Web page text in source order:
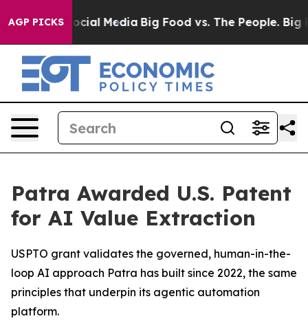
AGP PICKS
on Social Media Big Food vs. The People. Big
Patra Awarded U.S. Patent
for AI Value Extraction
USPTO grant validates the governed, human-in-the-
loop AI approach Patra has built since 2022, the same
principles that underpin its agentic automation
platform.